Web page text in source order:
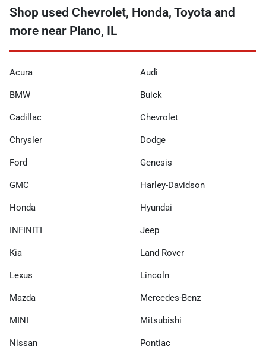
Shop used Chevrolet, Honda, Toyota and
more near Plano, IL
Acura Audi
BMW Buick
Cadillac Chevrolet
Chrysler Dodge
Ford Genesis
GMC Harley-Davidson
Honda Hyundai
INFINITI Jeep
Kia Land Rover
Lexus Lincoln
Mazda Mercedes-Benz
MINI Mitsubishi
Nissan Pontiac